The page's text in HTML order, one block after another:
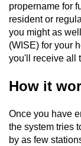
propername for
resident or
you might as
(WISE) for your
you'll receive all
How it
Once you have
the system tries
by as few